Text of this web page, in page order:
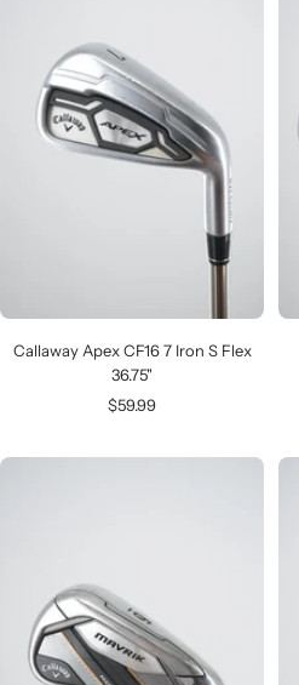
Callaway Apex CF16 7 Iron S Flex
36.75"
Sale
$59.99